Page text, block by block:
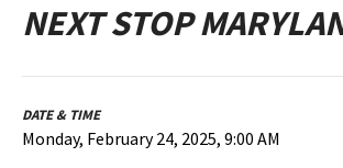
NEXT STOP
DATE & TIME
Monday, February 24, 2025, 9:00 AM